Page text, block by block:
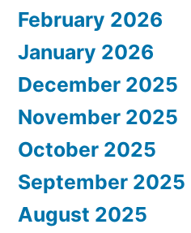
February 2026
January 2026
December 2025
November 2025
October 2025
September 2025
August 2025